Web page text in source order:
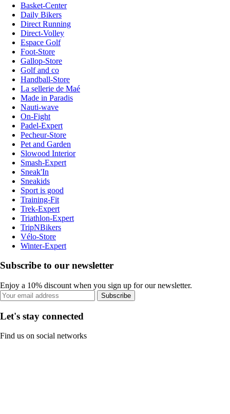
Basket-Center
Daily Bikers
Direct Running
Direct-Volley
Espace Golf
Foot-Store
Gallop-Store
Golf and co
Handball-Store
La sellerie de Maé
Made in Paradis
Nauti-wave
On-Fight
Padel-Expert
Pecheur-Store
Pet and Garden
Slowood Interior
Smash-Expert
Sneak'In
Sneakids
Sport is good
Training-Fit
Trek-Expert
Triathlon-Expert
TripNBikers
Vélo-Store
Winter-Expert
Subscribe to our newsletter
Enjoy a 10% discount when you sign up for our newsletter.
Subscribe
Let's stay connected
Find us on social networks